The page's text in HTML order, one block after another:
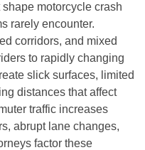
motorcycle crash
rarely encounter.
corridors, and mixed
to rapidly changing
slick surfaces, limited
distances that affect
traffic increases
abrupt lane changes,
factor these